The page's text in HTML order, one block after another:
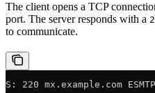
The client opens a TCP
port. The server responds with a
to communicate.
S: 220 mx.example.com